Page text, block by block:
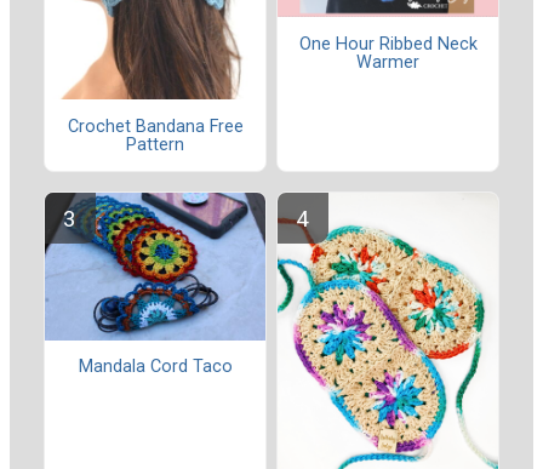
Crochet Bandana Free
Pattern
One Hour Ribbed Neck
Warmer
Mandala Cord Taco